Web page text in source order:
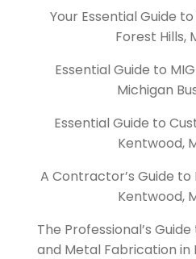
Your Essential Guide
Forest Hills,
Essential Guide to
Michigan
Essential Guide to
Kentwood,
A Contractor’s Guide to
Kentwood,
The Professional’s
and Metal Fabrication in